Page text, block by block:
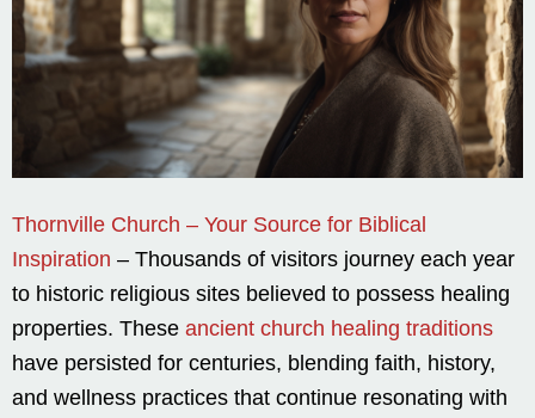
Thornville Church – Your Source for Biblical
Inspiration – Thousands of visitors journey each year
to historic religious sites believed to possess healing
properties. These ancient church healing traditions
have persisted for centuries, blending faith, history,
and wellness practices that continue resonating with